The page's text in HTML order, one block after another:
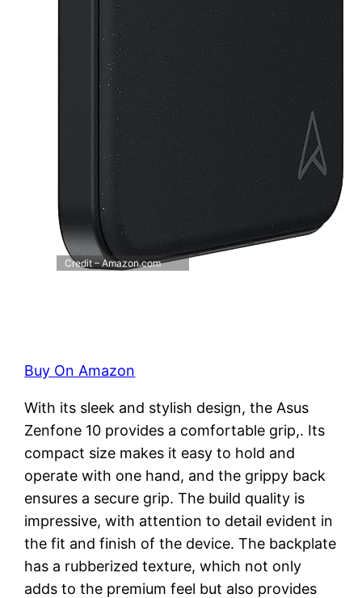
Credit – Amazon.com
Buy On Amazon
With its sleek and stylish design, the Asus
Zenfone 10 provides a comfortable grip,. Its
compact size makes it easy to hold and
operate with one hand, and the grippy back
ensures a secure grip. The build quality is
impressive, with attention to detail evident in
the fit and finish of the device. The backplate
has a rubberized texture, which not only
adds to the premium feel but also provides